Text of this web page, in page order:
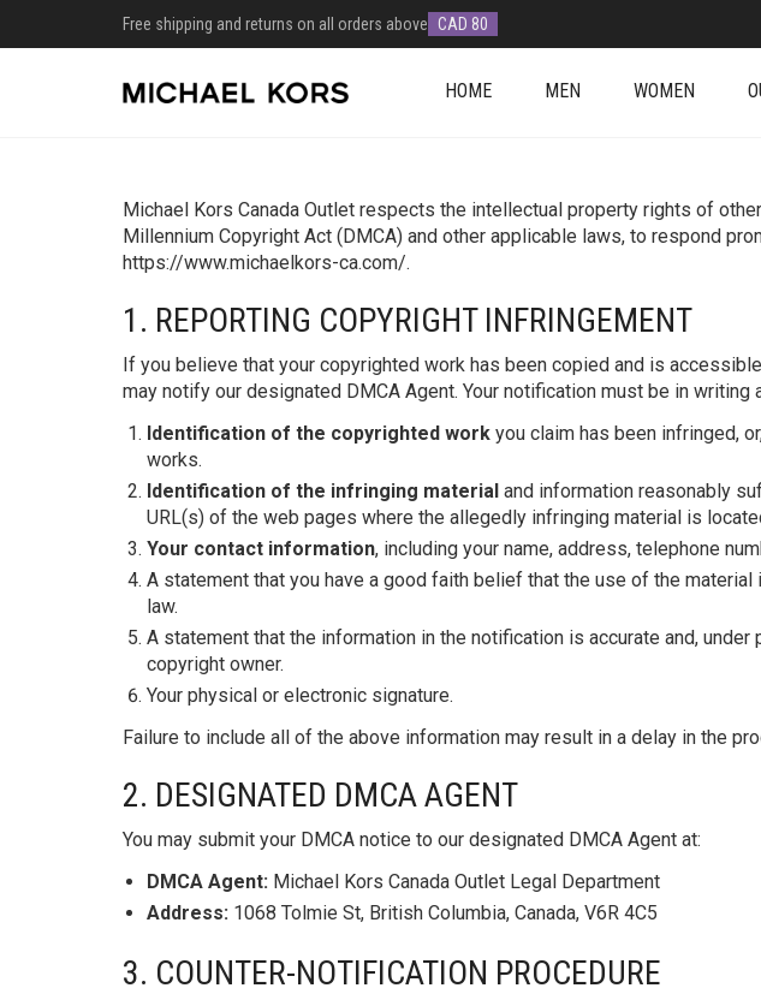
Free shipping and returns on all orders above CAD 80
HOME MEN WOMEN
Michael Kors Canada Outlet respects the intellectual property rights of
Millennium Copyright Act (DMCA) and other applicable laws, to respond
https://www.michaelkors-ca.com/.
1. REPORTING COPYRIGHT INFRINGEMENT
If you believe that your copyrighted work has been copied and is
may notify our designated DMCA Agent. Your notification must be in
Identification of the copyrighted work you claim has been infringed,
works.
Identification of the infringing material and information reasonably
URL(s) of the web pages where the allegedly infringing material is
Your contact information, including your name, address, telephone
A statement that you have a good faith belief that the use of the
law.
A statement that the information in the notification is accurate and,
copyright owner.
Your physical or electronic signature.
Failure to include all of the above information may result in a delay in the
2. DESIGNATED DMCA AGENT
You may submit your DMCA notice to our designated DMCA Agent at:
DMCA Agent: Michael Kors Canada Outlet Legal Department
Address: 1068 Tolmie St, British Columbia, Canada, V6R 4C5
3. COUNTER-NOTIFICATION PROCEDURE